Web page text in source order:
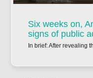
Six weeks on,
signs of public
In brief: After revealing